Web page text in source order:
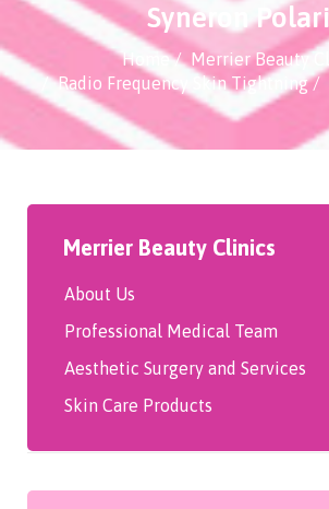
Syneron
Home
Merrier Beauty
Radio Frequency Skin Tightning
Merrier Beauty Clinics
About Us
Professional Medical Team
Aesthetic Surgery and Services
Skin Care Products